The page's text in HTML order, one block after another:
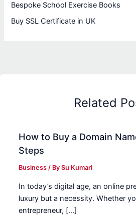
Bespoke School Exercise Books
Buy SSL Certificate in UK
Related
How to Buy a Domain
Steps
Business / BySu Kumari
In today’s digital age, an online
luxury but a necessity. Whether
entrepreneur, […]